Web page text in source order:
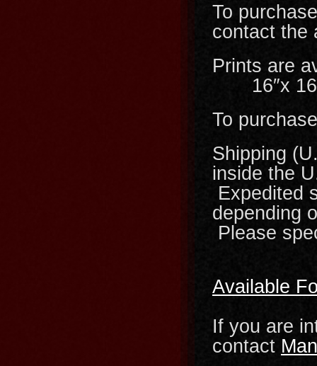
To
contact the
Prints
16″x
To
Shipping
inside the
Expedited
depending
Please
Available
If you are
contact